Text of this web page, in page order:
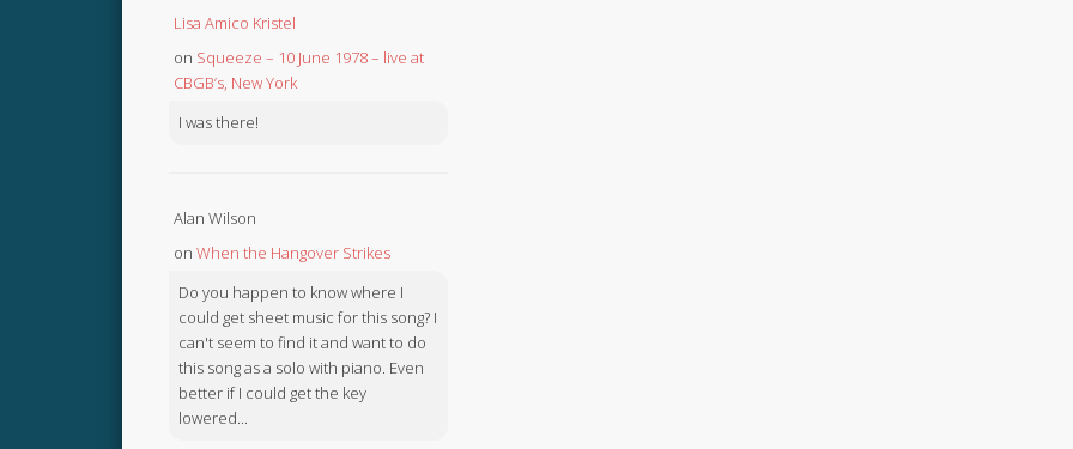
Lisa Amico Kristel
on Squeeze – 10 June 1978 – live at
CBGB’s, New York
I was there!
Alan Wilson
on When the Hangover Strikes
Do you happen to know where I
could get sheet music for this song? I
can't seem to find it and want to do
this song as a solo with piano. Even
better if I could get the key
lowered...